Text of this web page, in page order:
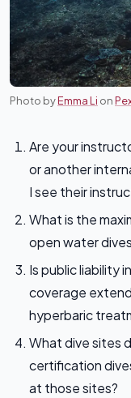
Photo byEmma Li on
Are your
or another
I see their
What is the
open water
Is public liability
coverage
hyperbaric
What dive sites
certification
at those sites?